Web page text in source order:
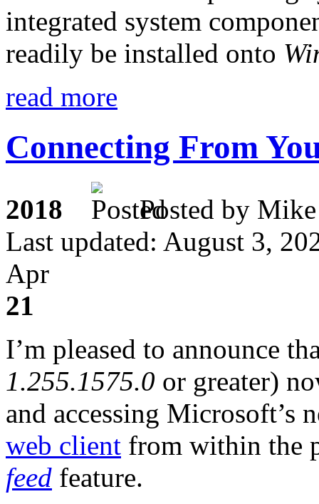
integrated system
readily be installed onto
read more
Connecting From
2018
Posted by
Last updated: August 3,
Apr
21
I’m pleased to announce
1.255.1575.0 or greater)
and accessing Microsoft’s
web client from within the
feed feature.